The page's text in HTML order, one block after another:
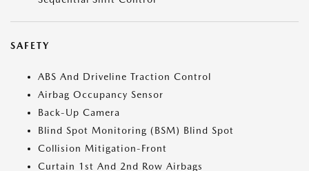
SAFETY
ABS And Driveline Traction Control
Airbag Occupancy Sensor
Back-Up Camera
Blind Spot Monitoring (BSM) Blind Spot
Collision Mitigation-Front
Curtain 1st And 2nd Row Airbags